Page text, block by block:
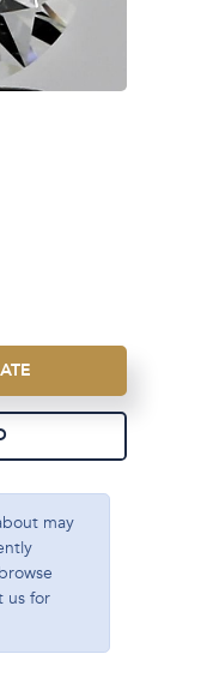
may
us for